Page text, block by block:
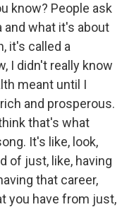
know? People ask
and what it's about
it's called a
I didn't really know
meant until I
and prosperous.
that's what
It's like, look,
of just, like, having
that career,
you have from just,